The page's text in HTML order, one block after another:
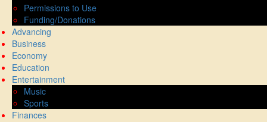
Permissions to Use
Funding/Donations
Advancing
Business
Economy
Education
Entertainment
Music
Sports
Finances